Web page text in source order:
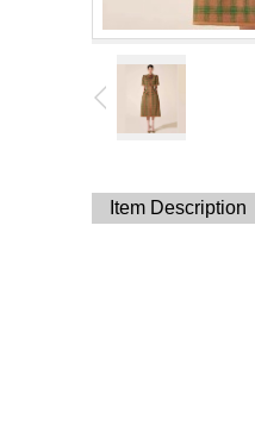
Item Description